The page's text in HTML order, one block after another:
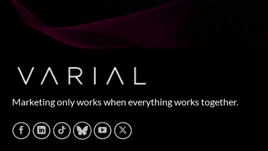
Marketing only works when everything works together.